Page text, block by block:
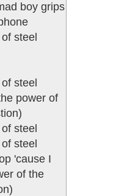
boy grips
steel
steel
power of
steel
steel
'cause I
of the